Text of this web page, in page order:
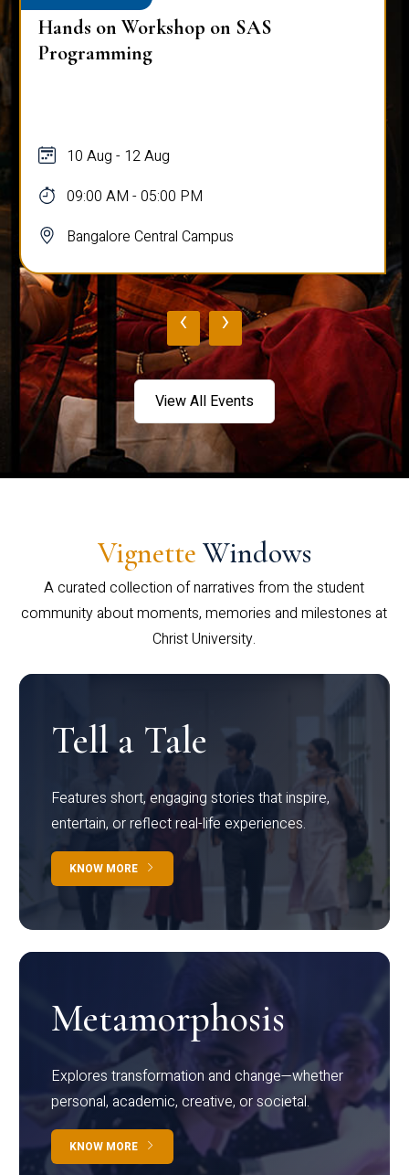
Hands on Workshop on SAS
Programming
10 Aug - 12 Aug
09:00 AM - 05:00 PM
Bangalore Central Campus
‹ ›
View All Events
Vignette Windows
A curated collection of narratives from the student
community about moments, memories and milestones at
Christ University.
Tell a Tale
Features short, engaging stories that inspire,
entertain, or reflect real-life experiences.
KNOW MORE
Metamorphosis
Explores transformation and change—whether
personal, academic, creative, or societal.
KNOW MORE